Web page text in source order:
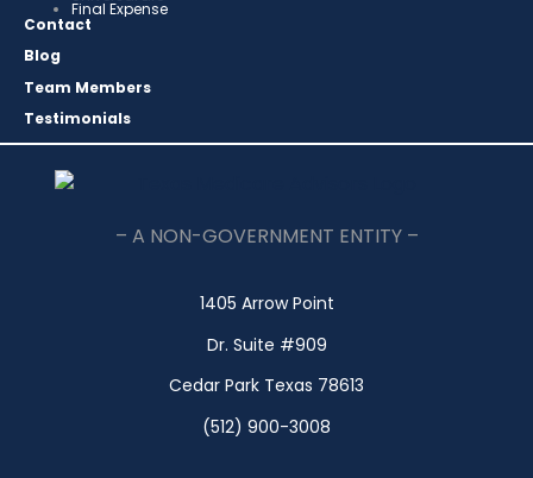
Final Expense
Contact
Blog
Team Members
Testimonials
– A NON-GOVERNMENT ENTITY –
1405 Arrow Point
Dr. Suite #909
Cedar Park Texas 78613
(512) 900-3008